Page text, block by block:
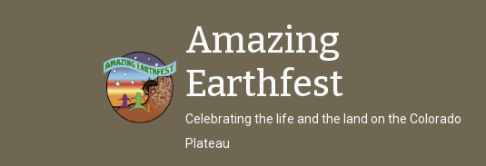
Amazing
Earthfest
Celebrating the life and the land on the Colorado
Plateau